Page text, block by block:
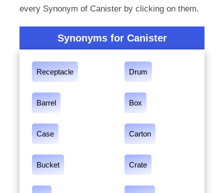
every Synonym of Canister by clicking on them.
Synonyms for Canister
Receptacle Drum
Barrel Box
Case Carton
Bucket Crate